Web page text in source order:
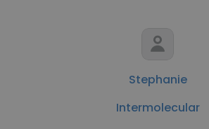
Stephanie
Intermolecular